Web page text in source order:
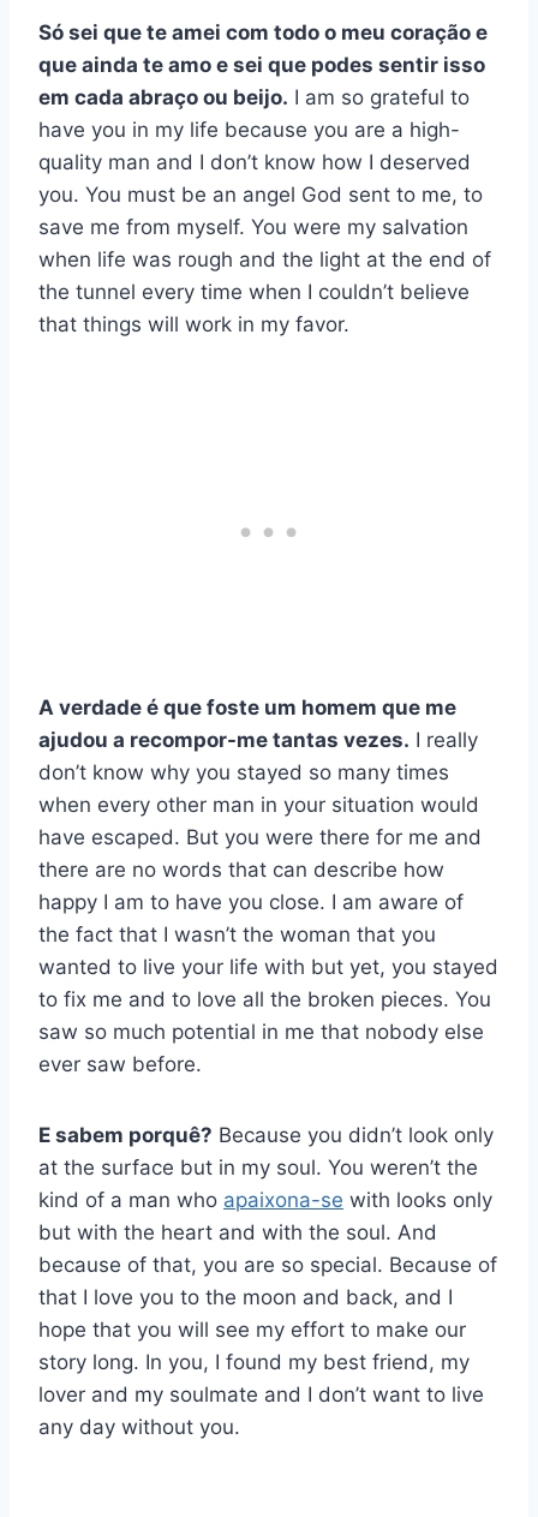
Só sei que te amei com todo o meu coração e
que ainda te amo e sei que podes sentir isso
em cada abraço ou beijo. I am so grateful to
have you in my life because you are a high-
quality man and I don’t know how I deserved
you. You must be an angel God sent to me, to
save me from myself. You were my salvation
when life was rough and the light at the end of
the tunnel every time when I couldn’t believe
that things will work in my favor.
A verdade é que foste um homem que me
ajudou a recompor-me tantas vezes. I really
don’t know why you stayed so many times
when every other man in your situation would
have escaped. But you were there for me and
there are no words that can describe how
happy I am to have you close. I am aware of
the fact that I wasn’t the woman that you
wanted to live your life with but yet, you stayed
to fix me and to love all the broken pieces. You
saw so much potential in me that nobody else
ever saw before.
E sabem porquê? Because you didn’t look only
at the surface but in my soul. You weren’t the
kind of a man who apaixona-se with looks only
but with the heart and with the soul. And
because of that, you are so special. Because of
that I love you to the moon and back, and I
hope that you will see my effort to make our
story long. In you, I found my best friend, my
lover and my soulmate and I don’t want to live
any day without you.